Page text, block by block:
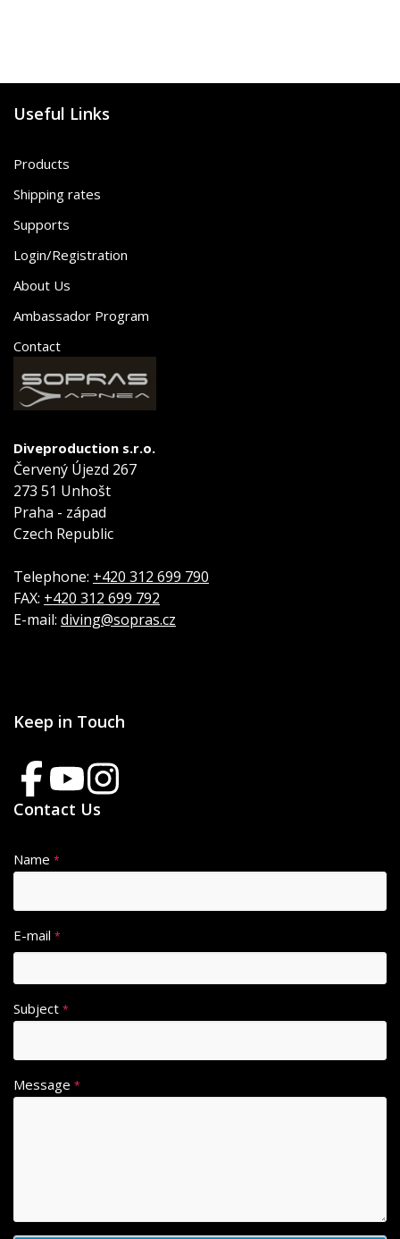
Useful Links
Products
Shipping rates
Supports
Login/Registration
About Us
Ambassador Program
Contact
Diveproduction s.r.o.
Červený Újezd 267
273 51 Unhošt
Praha - západ
Czech Republic
Telephone: +420 312 699 790
FAX: +420 312 699 792
E-mail: diving@sopras.cz
Keep in Touch
Contact Us
Name *
E-mail *
Subject *
Message *